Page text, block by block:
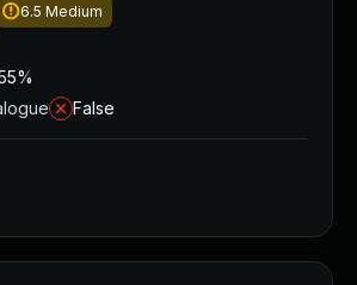
6.5 Medium
False